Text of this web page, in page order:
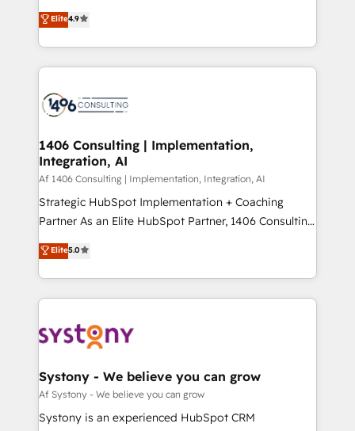
2️⃣ AIエージェント組織構築 営業・マーケティング業務
の一部をAIが自律実行する組織への移行を設計・実装。
DX × AI推進のPMO伴走支援 複数部門をまたぐDX×AI変
革を、構想から実装・定着までPMOとして主導。「設
の統合・浸透・変革管理を実行します。 ▸ CMS戦略設
計・構築：リード獲得・CVR・SEOを前提にした情報設
提供。 ▸ 既存CRM・MAからの移行支援：Salesforce・
Marketo・Pardot等からの移行、カスタム設計、履歴
データ移行と活用設計まで。 ▸ AEO対応：ChatGPT・
か？ ✓ HubSpot Eliteパートナー認定 ✓ HubSpotアワ
ード受賞・HUGリーダー ✓ ISO27001:2022 /
ISO9001:2015 取得 ✓ 400社以上の導入実績 ✓
状整理の壁打ちなど、構想段階からお気軽にお問い合わ
せください。
putting Customer Experience at the center by
creating digital environments capable of integrating
people, processes and data. We offer the best
digital solutions on the market, ranging from CRM
marketing automation to online and offline sales
allowing companies to optimize processes and meet
the needs of the customer. We are part of Impresoft
Group, a group of specialized and complementary
companies that divide their offer into 4
Competence Centers: Smart Manufacturing,
The synergies generated by these integrations,
together with the combination of talents, skills,
to accompany companies on their digital
transformation journey.
Elite4.9
1406 Consulting | Implementation,
Integration, AI
Af 1406 Consulting | Implementation, Integration, AI
Strategic HubSpot Implementation + Coaching
Partner As an Elite HubSpot Partner, 1406 Consulting
helps mid-market revenue teams transform how
they sell, market, and serve. We don't just build your
HubSpot—we teach your team to own it, then stay
to help you keep winning. What We Do ⚙️ CRM
Data & Content 📈 Sales & Marketing Alignment +
Agent Creation 🔄 Custom Integrations & Data
Migration Why 1406 We become part of your team.
Your team learns while we build. We fix what others
Elite5.0
Systony - We believe you can grow
Af Systony - We believe you can grow
Systony is an experienced HubSpot CRM